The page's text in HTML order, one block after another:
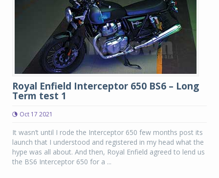
Royal Enfield Interceptor 650 BS6 – Long
Term test 1
Oct 17 2021
It wasn’t until I rode the Interceptor 650 few months post its
launch that I understood and registered in my head what the
hype was all about. And then, Royal Enfield agreed to lend us
the BS6 Interceptor 650 for a ...